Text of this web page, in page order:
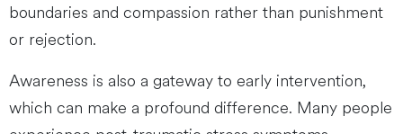
boundaries and compassion rather than punishment
or rejection.
Awareness is also a gateway to early intervention,
which can make a profound difference. Many people